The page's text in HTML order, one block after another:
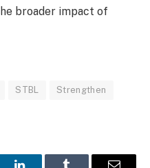
broader impact of
STBL Strengthen